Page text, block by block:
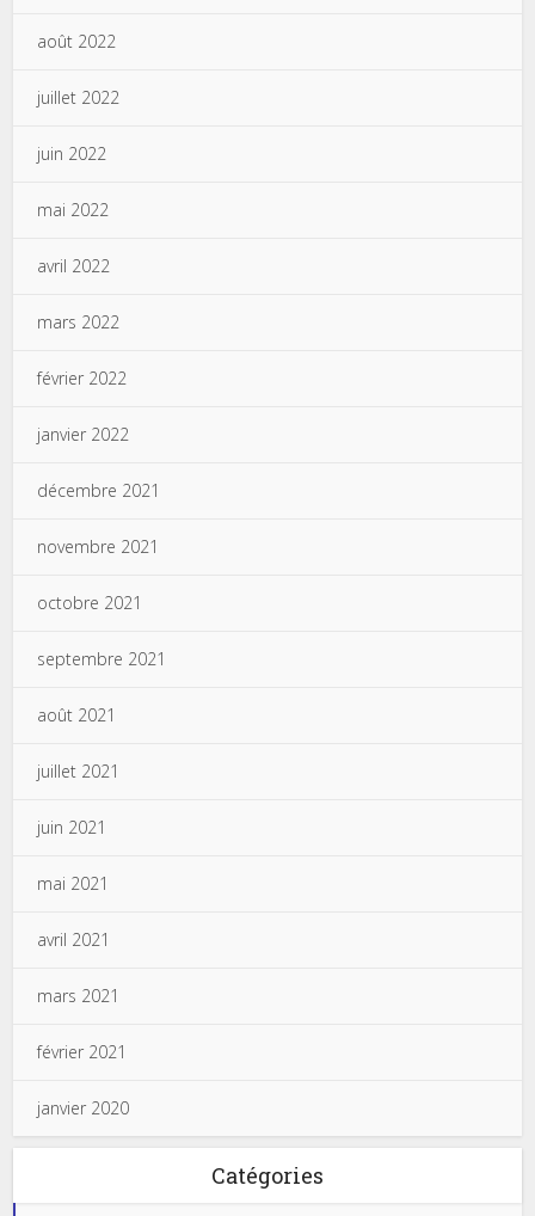
août 2022
juillet 2022
juin 2022
mai 2022
avril 2022
mars 2022
février 2022
janvier 2022
décembre 2021
novembre 2021
octobre 2021
septembre 2021
août 2021
juillet 2021
juin 2021
mai 2021
avril 2021
mars 2021
février 2021
janvier 2020
Catégories